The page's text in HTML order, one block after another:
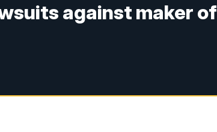
against maker of